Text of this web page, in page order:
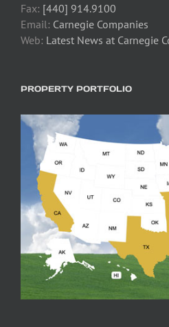
Fax: [440] 914.9100
Email: Carnegie Companies
Web: Latest News at Carnegie
PROPERTY PORTFOLIO